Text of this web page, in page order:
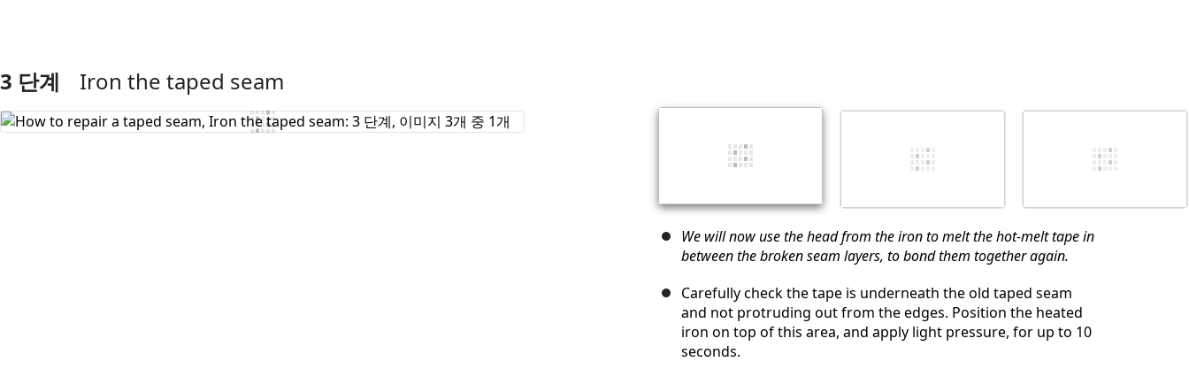
3 단계 Iron the taped seam
We will now use the head from the iron to melt the hot-melt tape in
between the broken seam layers, to bond them together again.
Carefully check the tape is underneath the old taped seam
and not protruding out from the edges. Position the heated
iron on top of this area, and apply light pressure, for up to 10
seconds.